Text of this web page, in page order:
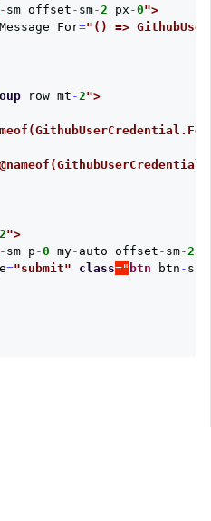
- sm offset - sm- 2 px -0
">
For="() =>
row mt - 2 ">
2
">
- sm p -0 my- auto offset - sm- 2
="submit" class=" btn btn -